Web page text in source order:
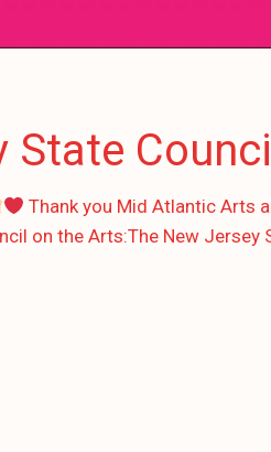
Council
Thank you Mid Atlantic Arts
on the Arts:The New Jersey